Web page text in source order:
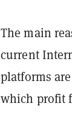
The main
current
platforms
which profit